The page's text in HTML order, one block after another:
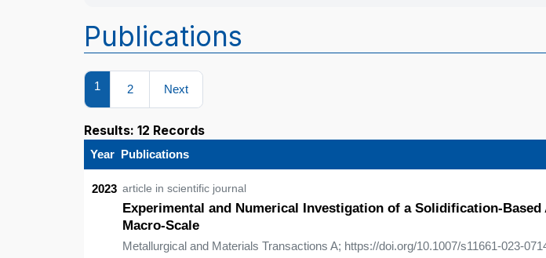
Publications
1 2 Next
Results: 12 Records
Year Publications
2023 article in scientific journal
Experimental and Numerical Investigation of a Solidification-
Macro-Scale
Metallurgical and Materials Transactions A; https://doi.org/10.1007/s11661-023-